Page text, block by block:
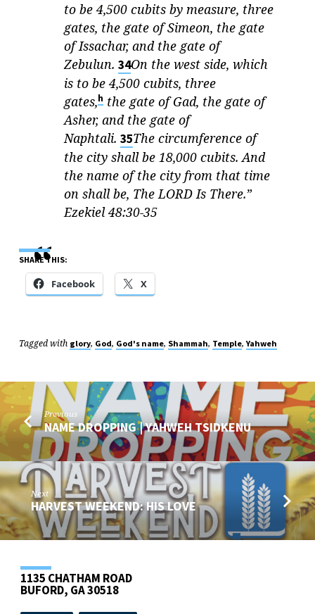
to be 4,500 cubits by measure, three
gates, the gate of Simeon, the gate
of Issachar, and the gate of
Zebulun. 34On the west side, which
is to be 4,500 cubits, three
gates,hthe gate of Gad, the gate of
Asher, and the gate of
Naphtali. 35The circumference of
the city shall be 18,000 cubits. And
the name of the city from that time
on shall be, The LORD Is There.”
Ezekiel 48:30-35
SHARE THIS:
Facebook X
Tagged with glory, God, God's name, Shammah, Temple,Yahweh
Previous
NAME DROPPING | YAHWEH TSIDKENU
Next
HARVEST WEEKEND: HIS LOVE
1135 CHATHAM ROAD
BUFORD, GA 30518